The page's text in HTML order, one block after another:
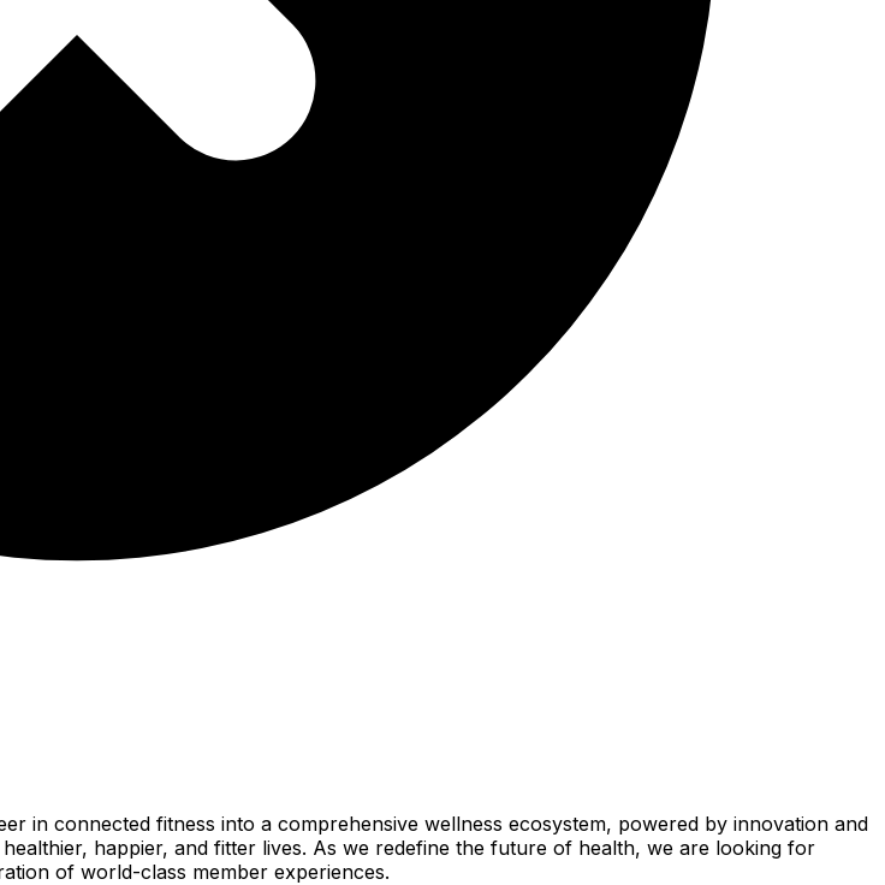
in connected fitness into a comprehensive wellness ecosystem, powered by innovation and
happier, and fitter lives. As we redefine the future of health, we are looking for
of world-class member experiences.